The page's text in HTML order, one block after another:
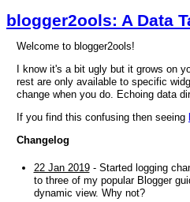
blogger2ools: A Data
Welcome to blogger2ools!
I know it's a bit ugly but it grows on
rest are only available to specific
change when you do. Echoing data
If you find this confusing then seeing
Changelog
22 Jan 2019- Started logging
to three of my popular Blogger
dynamic view. Why not?